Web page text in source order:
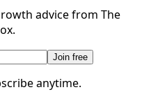
advice from The
Join free
anytime.